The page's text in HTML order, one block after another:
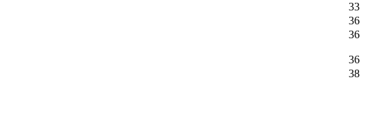
33
36
36
36
38